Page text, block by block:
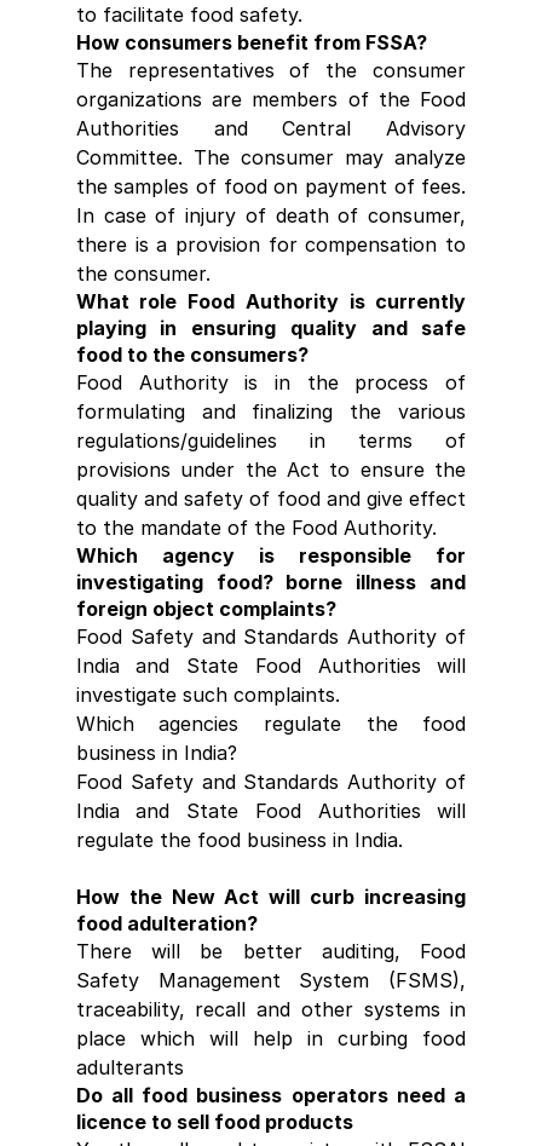
to facilitate food safety.
How consumers benefit from FSSA?
The representatives of the consumer
organizations are members of the Food
Authorities and Central Advisory
Committee. The consumer may analyze
the samples of food on payment of fees.
In case of injury of death of consumer,
there is a provision for compensation to
the consumer.
What role Food Authority is currently
playing in ensuring quality and safe
food to the consumers?
Food Authority is in the process of
formulating and finalizing the various
regulations/guidelines in terms of
provisions under the Act to ensure the
quality and safety of food and give effect
to the mandate of the Food Authority.
Which agency is responsible for
investigating food? borne illness and
foreign object complaints?
Food Safety and Standards Authority of
India and State Food Authorities will
investigate such complaints.
Which agencies regulate the food
business in India?
Food Safety and Standards Authority of
India and State Food Authorities will
regulate the food business in India.
How the New Act will curb increasing
food adulteration?
There will be better auditing, Food
Safety Management System (FSMS),
traceability, recall and other systems in
place which will help in curbing food
adulterants
Do all food business operators need a
licence to sell food products